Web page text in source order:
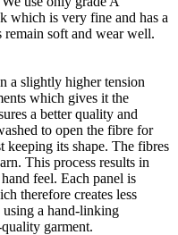
which is very fine and has a
remain soft and wear well.
a slightly higher tension
which gives it the
a better quality and
to open the fibre for
keeping its shape. The fibres
This process results in
feel. Each panel is
therefore creates less
using a hand-linking
garment.